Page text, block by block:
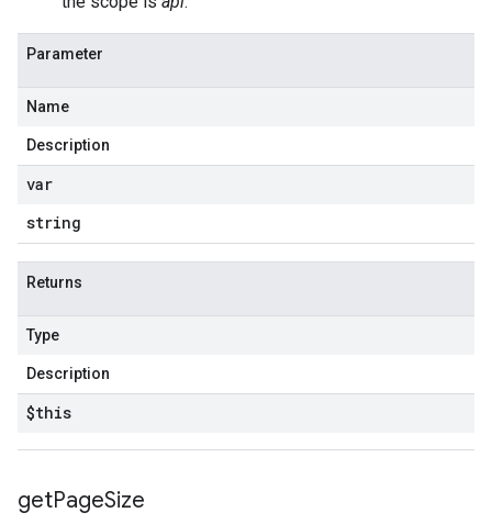
Parameter
Name
Description
var
string
Returns
Type
Description
$this
getPageSize